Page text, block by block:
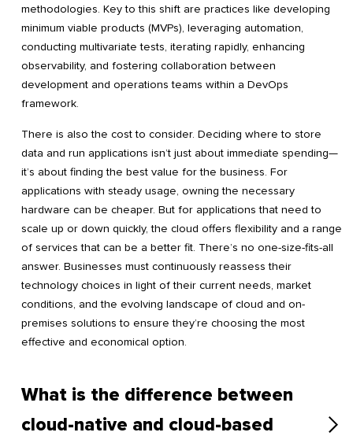
methodologies. Key to this shift are practices like developing
minimum viable products (MVPs), leveraging automation,
conducting multivariate tests, iterating rapidly, enhancing
observability, and fostering collaboration between
development and operations teams within a DevOps
framework.
There is also the cost to consider. Deciding where to store
data and run applications isn’t just about immediate spending—
it’s about finding the best value for the business. For
applications with steady usage, owning the necessary
hardware can be cheaper. But for applications that need to
scale up or down quickly, the cloud offers flexibility and a range
of services that can be a better fit. There’s no one-size-fits-all
answer. Businesses must continuously reassess their
technology choices in light of their current needs, market
conditions, and the evolving landscape of cloud and on-
premises solutions to ensure they’re choosing the most
effective and economical option.
What is the difference between
cloud-native and cloud-based